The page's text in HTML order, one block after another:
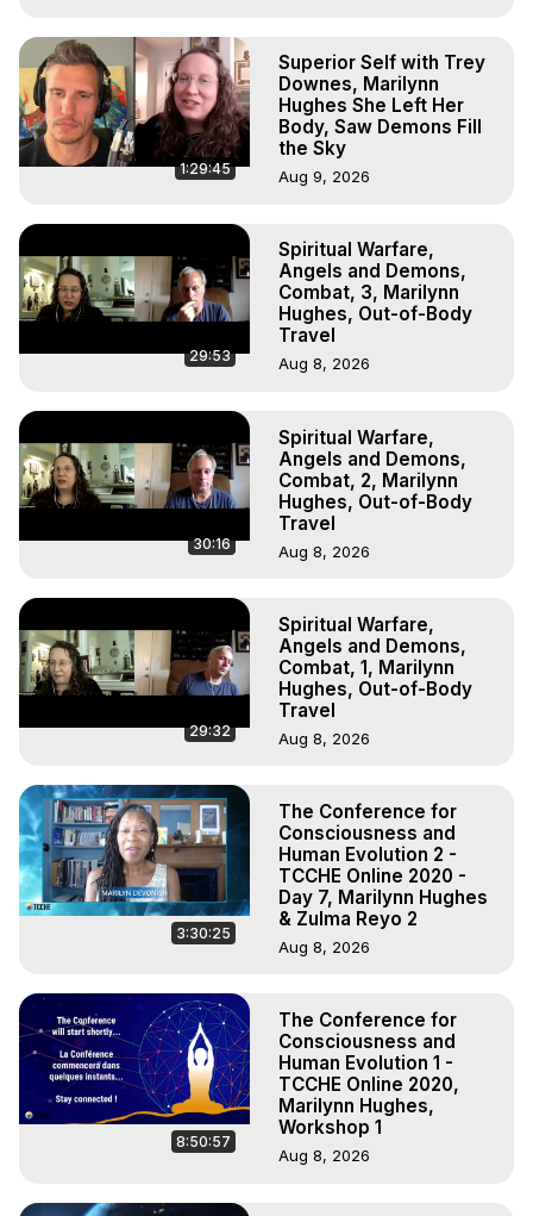
Experiences, Mystical Experiences, OBE, OOBE, NDE
1:29:45
Superior Self with Trey
Downes, Marilynn
Hughes She Left Her
Body, Saw Demons Fill
the Sky
Aug 9, 2026
29:53
Spiritual Warfare,
Angels and Demons,
Combat, 3, Marilynn
Hughes, Out-of-Body
Travel
Aug 8, 2026
30:16
Spiritual Warfare,
Angels and Demons,
Combat, 2, Marilynn
Hughes, Out-of-Body
Travel
Aug 8, 2026
29:32
Spiritual Warfare,
Angels and Demons,
Combat, 1, Marilynn
Hughes, Out-of-Body
Travel
Aug 8, 2026
3:30:25
The Conference for
Consciousness and
Human Evolution 2 -
TCCHE Online 2020 -
Day 7, Marilynn Hughes
& Zulma Reyo 2
Aug 8, 2026
8:50:57
The Conference for
Consciousness and
Human Evolution 1 -
TCCHE Online 2020,
Marilynn Hughes,
Workshop 1
Aug 8, 2026